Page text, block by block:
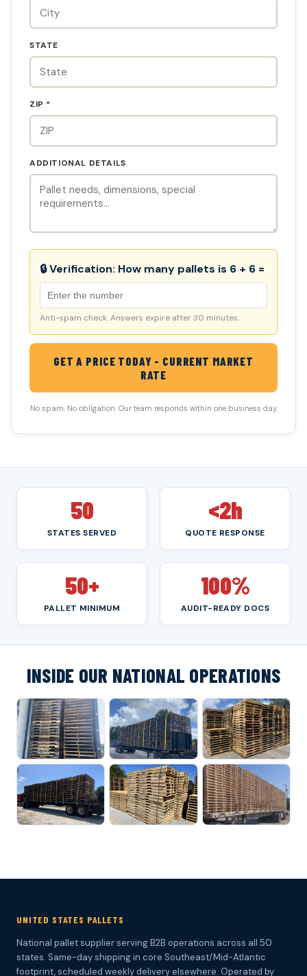
STATE
ZIP *
ADDITIONAL DETAILS
🔒 Verification: How many pallets is 6 + 6 =
Anti-spam check. Answers expire after 30 minutes.
GET A PRICE TODAY - CURRENT MARKET
RATE
No spam. No obligation. Our team responds within one business day.
50
STATES SERVED
<2h
QUOTE RESPONSE
50+
PALLET MINIMUM
100%
AUDIT-READY DOCS
INSIDE OUR NATIONAL OPERATIONS
UNITED STATES PALLETS
National pallet supplier serving B2B operations across all 50
states. Same-day shipping in core Southeast/Mid-Atlantic
footprint, scheduled weekly delivery elsewhere. Operated by